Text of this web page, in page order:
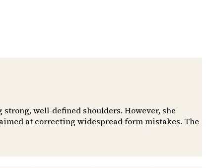
well-defined shoulders. However, she
at correcting widespread form mistakes. The